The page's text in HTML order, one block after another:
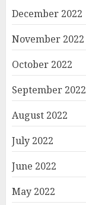
December 2022
November 2022
October 2022
September 2022
August 2022
July 2022
June 2022
May 2022